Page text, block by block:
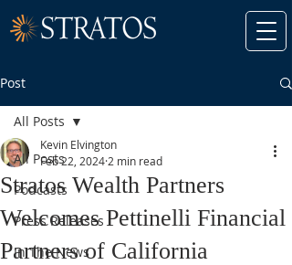
Post
All Posts
Podcasts
Press Releases
In The News
All Posts
Stratos Wealth Partners
Welcomes Pettinelli Financial
Partners of California
Kevin Elvington
Feb 22, 2024 2 min read